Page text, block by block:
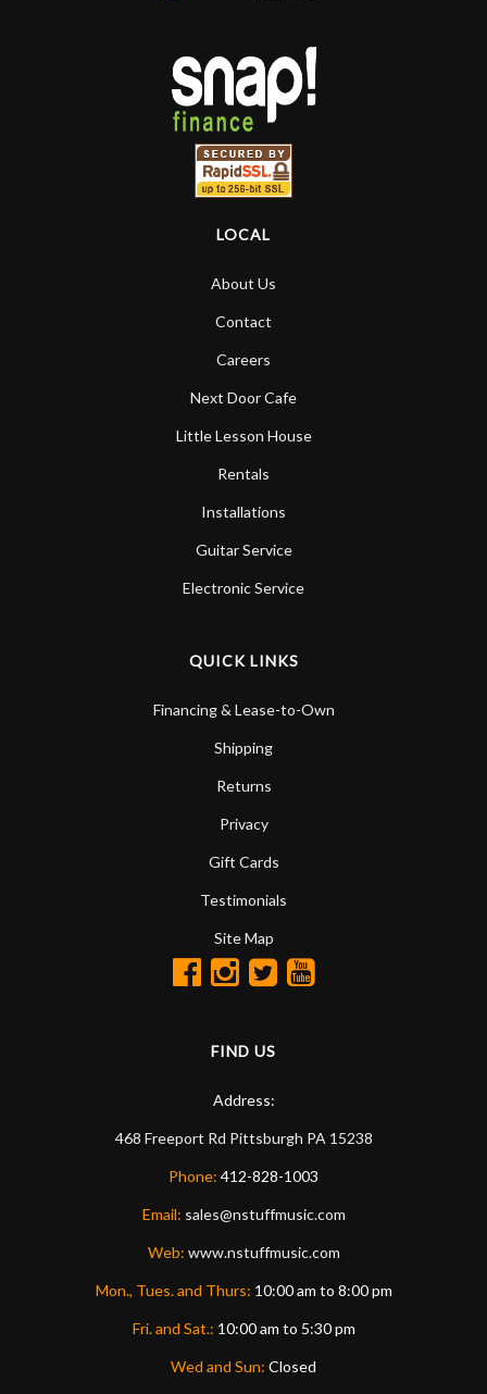
LOCAL
About Us
Contact
Careers
Next Door Cafe
Little Lesson House
Rentals
Installations
Guitar Service
Electronic Service
QUICK LINKS
Financing & Lease-to-Own
Shipping
Returns
Privacy
Gift Cards
Testimonials
Site Map
FIND US
Address:
468 Freeport Rd Pittsburgh PA 15238
Phone: 412-828-1003
Email: sales@nstuffmusic.com
Web: www.nstuffmusic.com
Mon., Tues. and Thurs: 10:00 am to 8:00 pm
Fri. and Sat.: 10:00 am to 5:30 pm
Wed and Sun: Closed